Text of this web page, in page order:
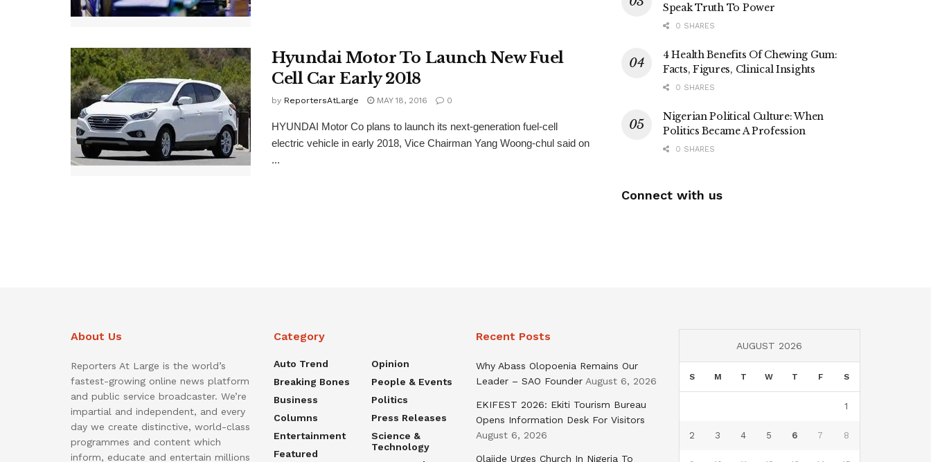
Hyundai Motor To Launch New Fuel
Cell Car Early 2018
by ReportersAtLarge MAY 18, 2016 0
HYUNDAI Motor Co plans to launch its next-generation fuel-cell
electric vehicle in early 2018, Vice Chairman Yang Woong-chul said on
...
Speak Truth To Power
0 SHARES
4 Health Benefits Of Chewing Gum:
Facts, Figures, Clinical Insights
0 SHARES
Nigerian Political Culture: When
Politics Became A Profession
0 SHARES
Connect with us
About Us
Reporters At Large is the world’s
fastest-growing online news platform
and public service broadcaster. We’re
impartial and independent, and every
day we create distinctive, world-class
programmes and content which
inform, educate and entertain millions
Category
Auto Trend
Breaking Bones
Business
Columns
Entertainment
Featured
Opinion
People & Events
Politics
Press Releases
Science &
Technology
Recent Posts
Why Abass Olopoenia Remains Our
Leader – SAO Founder August 6, 2026
EKIFEST 2026: Ekiti Tourism Bureau
Opens Information Desk For Visitors
August 6, 2026
Olajide Urges Church In Nigeria To
AUGUST 2026
S M T W T F S
1
2 3 4 5 6 7 8